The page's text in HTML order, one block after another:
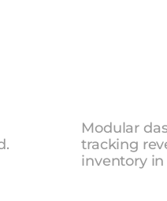
Sales &
Modular
tracking
inventory